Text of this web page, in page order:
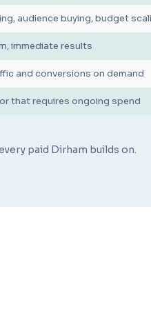
audience buying, budget
immediate results
and conversions on demand
that requires ongoing spend
paid Dirham builds on.